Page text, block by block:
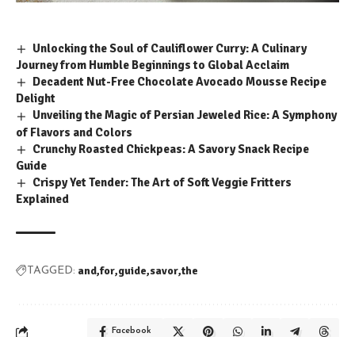
Unlocking the Soul of Cauliflower Curry: A Culinary
Journey from Humble Beginnings to Global Acclaim
Decadent Nut-Free Chocolate Avocado Mousse Recipe
Delight
Unveiling the Magic of Persian Jeweled Rice: A Symphony
of Flavors and Colors
Crunchy Roasted Chickpeas: A Savory Snack Recipe
Guide
Crispy Yet Tender: The Art of Soft Veggie Fritters
Explained
TAGGED: and for guide savor the
Facebook